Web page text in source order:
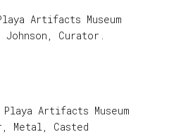
Artifacts Museum
Curator.
Artifacts Museum
Metal, Casted